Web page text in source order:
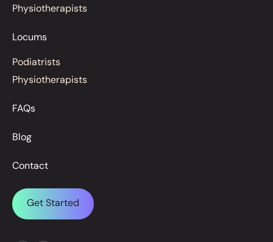
Physiotherapists
Locums
Podiatrists
Physiotherapists
FAQs
Blog
Contact
Get Started